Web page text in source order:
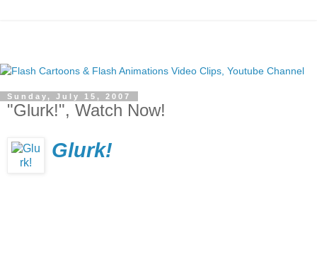
Sunday, July 15, 2007
"Glurk!", Watch Now!
Glurk!